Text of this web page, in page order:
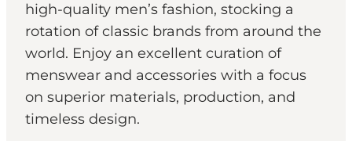
high-quality men’s fashion, stocking a
rotation of classic brands from around the
world. Enjoy an excellent curation of
menswear and accessories with a focus
on superior materials, production, and
timeless design.